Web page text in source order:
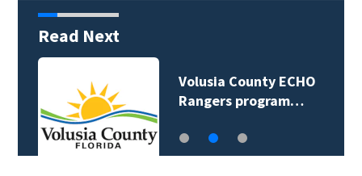
Read Next
Volusia County ECHO
Rangers program…